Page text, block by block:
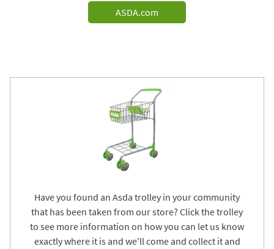
ASDA.com
Have you found an Asda trolley in your community
that has been taken from our store? Click the trolley
to see more information on how you can let us know
exactly where it is and we'll come and collect it and